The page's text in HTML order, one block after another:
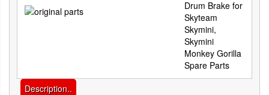
Description..